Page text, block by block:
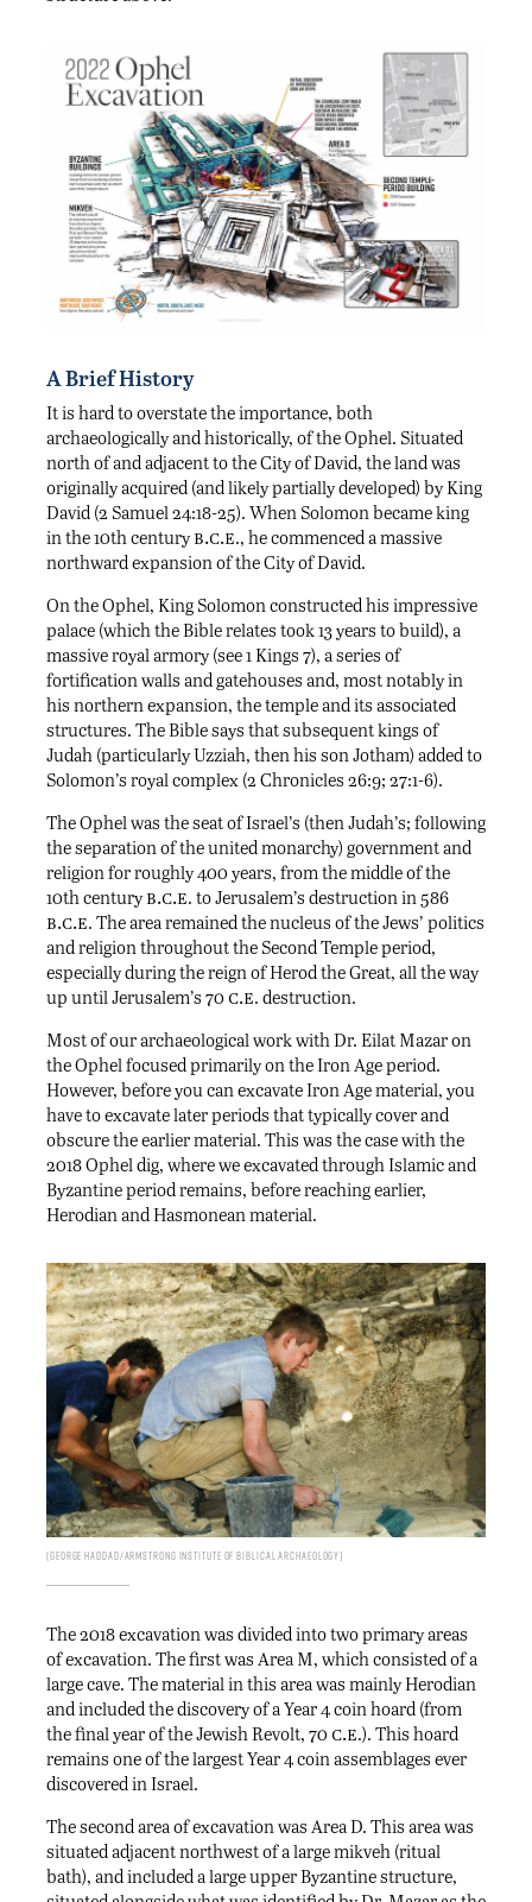
A Brief History
It is hard to overstate the importance, both
archaeologically and historically, of the Ophel. Situated
north of and adjacent to the City of David, the land was
originally acquired (and likely partially developed) by King
David (2 Samuel 24:18-25). When Solomon became king
in the 10th centuryb.c.e., he commenced a massive
northward expansion of the City of David.
On the Ophel, King Solomon constructed his impressive
palace (which the Bible relates took 13 years to build), a
massive royal armory (see 1 Kings 7), a series of
fortification walls and gatehouses and, most notably in
his northern expansion, the temple and its associated
structures. The Bible says that subsequent kings of
Judah (particularly Uzziah, then his son Jotham) added to
Solomon’s royal complex (2 Chronicles 26:9; 27:1-6).
The Ophel was the seat of Israel’s (then Judah’s; following
the separation of the united monarchy) government and
religion for roughly 400 years, from the middle of the
10th centuryb.c.e. to Jerusalem’s destruction in 586
b.c.e. The area remained the nucleus of the Jews’ politics
and religion throughout the Second Temple period,
especially during the reign of Herod the Great, all the way
up until Jerusalem’s 70c.e. destruction.
Most of our archaeological work with Dr. Eilat Mazar on
the Ophel focused primarily on the Iron Age period.
However, before you can excavate Iron Age material, you
have to excavate later periods that typically cover and
obscure the earlier material. This was the case with the
2018 Ophel dig, where we excavated through Islamic and
Byzantine period remains, before reaching earlier,
Herodian and Hasmonean material.
George Haddad/Armstrong Institute of Biblical Archaeology
The 2018 excavation was divided into two primary areas
of excavation. The first was Area M, which consisted of a
large cave. The material in this area was mainly Herodian
and included the discovery of a Year 4 coin hoard (from
the final year of the Jewish Revolt, 70c.e.). This hoard
remains one of the largest Year 4 coin assemblages ever
discovered in Israel.
The second area of excavation was Area D. This area was
situated adjacent northwest of a large mikveh (ritual
bath), and included a large upper Byzantine structure,